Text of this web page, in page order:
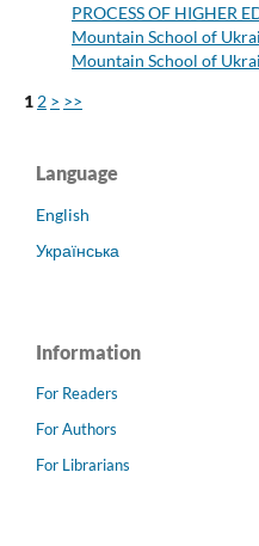
PROCESS OF HIGHER
Mountain School of
Mountain School of
1 2 > >>
Language
English
Українська
Information
For Readers
For Authors
For Librarians